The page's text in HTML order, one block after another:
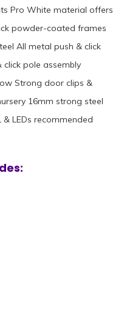
Pro White material offers
powder-coated frames
All metal push & click
click pole assembly
Strong door clips &
16mm strong steel
LEDs recommended